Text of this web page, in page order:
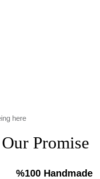
here
Our Promise
%100 Handmade